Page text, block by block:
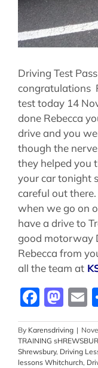
Driving Test
congratulations
test today 14
done Rebecca
drive and you
though the
they helped you
your car tonight
careful out
when we go on
have a drive to
good motorway
Rebecca from
all the team at
By Karensdriving |
TRAINING
Shrewsbury, Driving
lessons Whitchurch,